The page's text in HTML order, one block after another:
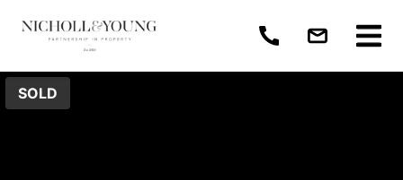
SOLD